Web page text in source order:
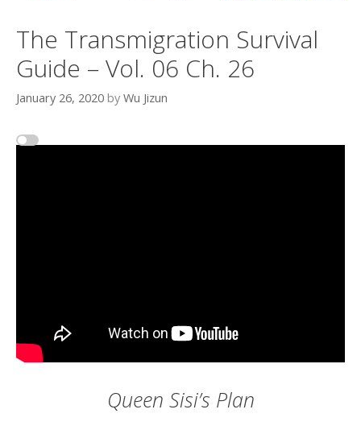
The Transmigration Survival
Guide – Vol. 06 Ch. 26
January 26, 2020 by Wu Jizun
Queen Sisi’s Plan